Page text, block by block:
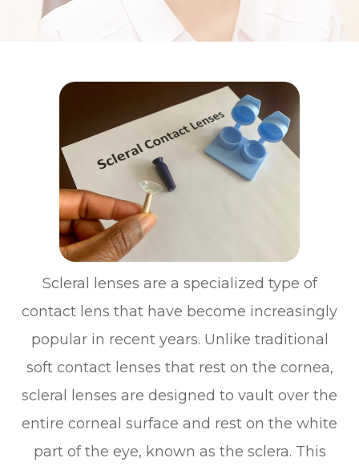
Scleral lenses are a specialized type of
contact lens that have become increasingly
popular in recent years. Unlike traditional
soft contact lenses that rest on the cornea,
scleral lenses are designed to vault over the
entire corneal surface and rest on the white
part of the eye, known as the sclera. This